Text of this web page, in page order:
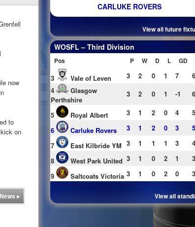
now
to
on
▸
CARLUKE ROVERS
View all future
WOSFL – Third Division
Pos P W D L GD
3 Vale of Leven 3 2 0 1 7
6
4
Glasgow
Perthshire
3 2 0 1 -1 6
5 Royal Albert 3 1 2 0 4
5
6
Carluke Rovers 3 1 2 0 3
5
7
East Kilbride YM 3 1 1 1 3
4
8
West Park United 3 1 0 2 1
3
9
Saltcoats Victoria 3 1 0 2 0 3
View all